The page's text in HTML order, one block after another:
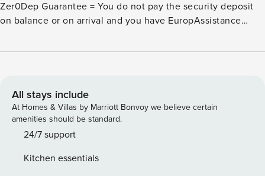
Zer0Dep Guarantee = You do not pay the security deposit
on balance or on arrival and you have EuropAssistance
during your stay (up to the maximum of € 1,500.00 and with
or part of week/animal) Tourism tax (€ 1,50 per person per
day for the first 12 days. Please note that children under 12
years old will not pay). La Capanna di Franca is an old barn
which, in 2006, thanks to careful restoration work that has
into a warm and comfortable country house. Standing in the
All stays include
At Homes & Villas by Marriott Bonvoy we believe certain
amenities should be standard.
24/7 support
Kitchen essentials